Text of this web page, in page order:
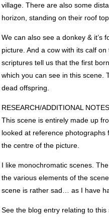
village. There are also some
horizon, standing on their roof
We can also see a donkey & it’s
picture. And a cow with its calf
scriptures tell us that the first
which you can see in this scene.
dead offspring.
RESEARCH/ADDITIONAL NOTES
This scene is entirely made up
looked at reference photographs
the centre of the picture.
I like monochromatic scenes.
the various elements of the
scene is rather sad… as I have
See the blog entry relating to